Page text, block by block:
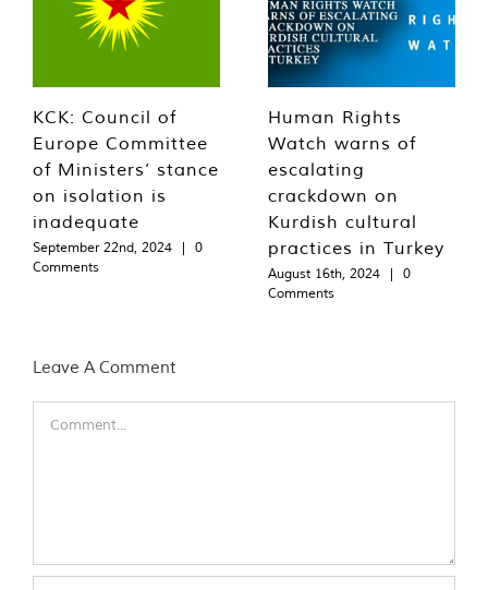
KCK: Council of
Europe Committee
of Ministers’ stance
on isolation is
inadequate
September 22nd, 2024 |
0
Comments
Human Rights
Watch warns of
escalating
crackdown on
Kurdish cultural
practices in Turkey
August 16th, 2024 |
0
Comments
Leave A Comment